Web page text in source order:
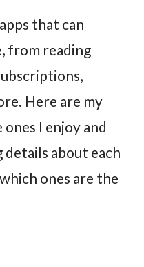
that can
from reading
Here are my
I enjoy and
details about each
ones are the